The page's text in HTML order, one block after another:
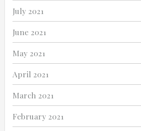
July 2021
June 2021
May 2021
April 2021
March 2021
February 2021